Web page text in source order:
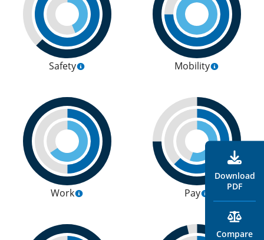
Safety Mobility
Work Pay
Download
PDF
Compare